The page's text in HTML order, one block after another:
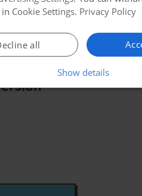
different versions are
when possible. If you have
language, please contact
Cookie Settings. Privacy Policy
all
Show details